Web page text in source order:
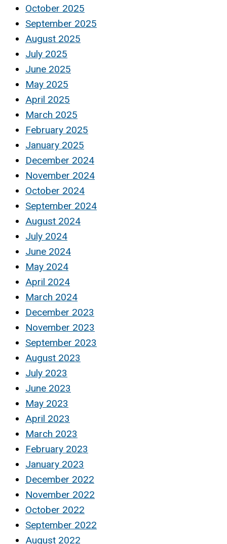
October 2025
September 2025
August 2025
July 2025
June 2025
May 2025
April 2025
March 2025
February 2025
January 2025
December 2024
November 2024
October 2024
September 2024
August 2024
July 2024
June 2024
May 2024
April 2024
March 2024
December 2023
November 2023
September 2023
August 2023
July 2023
June 2023
May 2023
April 2023
March 2023
February 2023
January 2023
December 2022
November 2022
October 2022
September 2022
August 2022